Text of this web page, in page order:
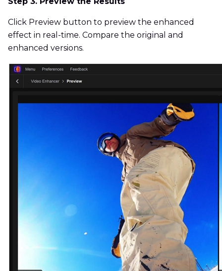
Click Preview button to preview the enhanced
effect in real-time. Compare the original and
enhanced versions.